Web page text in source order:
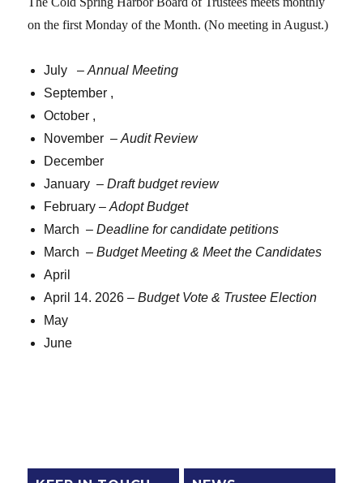
on the first Monday of the Month. (No meeting in August.)
July –Annual Meeting
September ,
October ,
November –Audit Review
December
January –Draft budget review
February –Adopt Budget
March –Deadline for candidate petitions
March –Budget Meeting & Meet the Candidates
April
April 14. 2026 –Budget Vote & Trustee Election
May
June